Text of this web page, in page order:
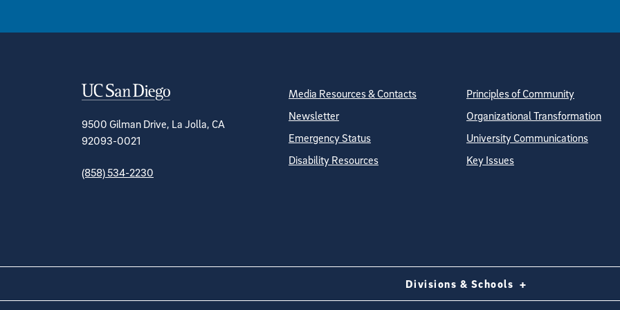
Contact Information
9500 Gilman Drive, La Jolla, CA
92093-0021
(858) 534-2230
Site Directory
Media Resources & Contacts
Newsletter
Emergency Status
Disability Resources
Principles of Community
Organizational Transformation
University Communications
Key Issues
Divisions & Schools